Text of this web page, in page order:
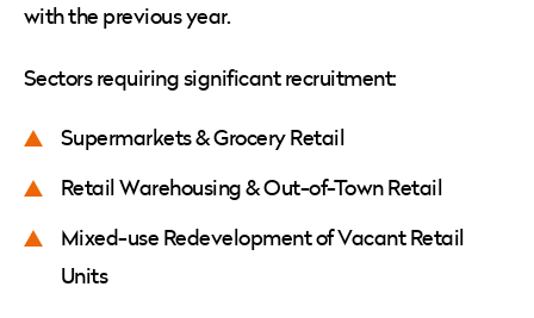
with the previous year.
Sectors requiring significant recruitment:
Supermarkets & Grocery Retail
Retail Warehousing & Out-of-Town Retail
Mixed-use Redevelopment of Vacant Retail
Units